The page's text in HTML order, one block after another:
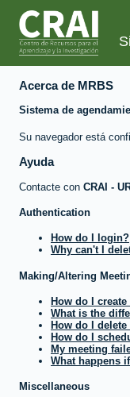
Acerca de MRBS
Sistema de
Su navegador está
Ayuda
Contacte con CRAI -
Authentication
How do I login?
Why can't I
Making/Altering
How do I
What is the
How do I
How do I
My meeting
What happens
Miscellaneous